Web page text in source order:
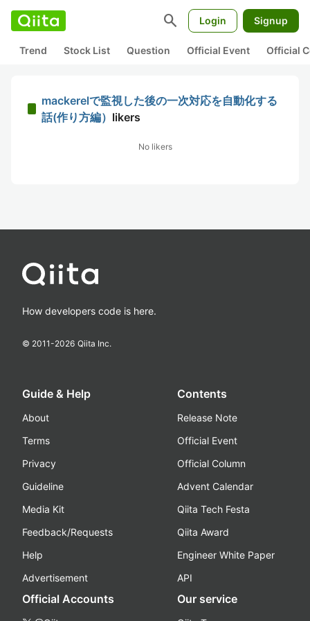
search Login Signup
Trend Stock List Question Official Event Official
mackerelで監視した後の一次対応を自動化する
話(作り方編） likers
No likers
How developers code is here.
© 2011-2026 Qiita Inc.
Guide & Help
About
Terms
Privacy
Guideline
Media Kit
Feedback/Requests
Help
Advertisement
Contents
Release Note
Official Event
Official Column
Advent Calendar
Qiita Tech Festa
Qiita Award
Engineer White Paper
API
Official Accounts Our service